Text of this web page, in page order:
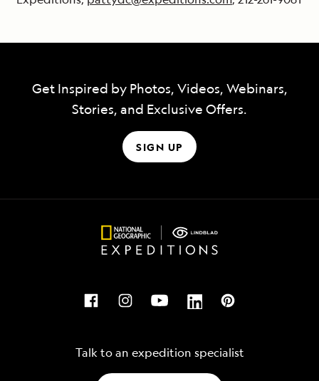
Get Inspired by Photos, Videos, Webinars,
Stories, and Exclusive Offers.
SIGN UP
Talk to an expedition specialist